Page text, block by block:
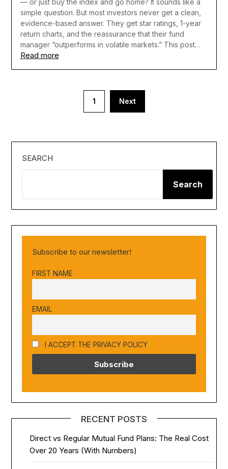
— or just buy the index and go home? It sounds like a
simple question. But most investors never get a clean,
evidence-based answer. They get star ratings, 1-year
return charts, and the reassurance that their fund
manager “outperforms in volatile markets.” This post…
Read more
1 Next
SEARCH
Search
Subscribe to our newsletter!
FIRST NAME
EMAIL
I ACCEPT THE PRIVACY POLICY
RECENT POSTS
Direct vs Regular Mutual Fund Plans: The Real Cost
Over 20 Years (With Numbers)